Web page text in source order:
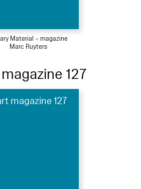
Material – magazine
Marc Ruyters
127
magazine 127